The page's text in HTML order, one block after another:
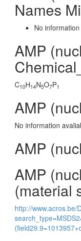
Names
No
AMP
C10H14N5O7P1
AMP
No information
AMP
AMP
(material
http://www.acros.be/